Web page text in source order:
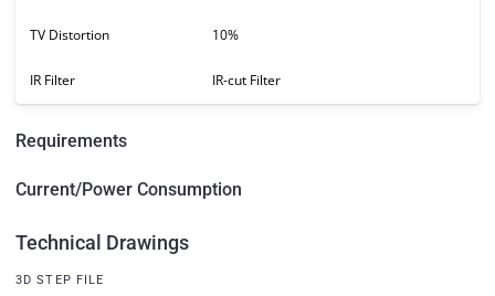
TV Distortion 10%
IR Filter IR-cut Filter
Requirements
Current/Power Consumption
Technical Drawings
3D STEP FILE